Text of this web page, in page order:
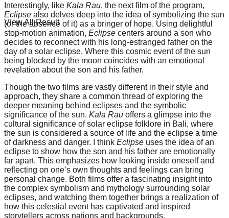
View All Result
Interestingly, like Kala Rau, the next film of the program,
Eclipse also delves deep into the idea of symbolizing the sun
(or the absence of it) as a bringer of hope. Using delightful
stop-motion animation, Eclipse centers around a son who
decides to reconnect with his long-estranged father on the
day of a solar eclipse. Where this cosmic event of the sun
being blocked by the moon coincides with an emotional
revelation about the son and his father.
Though the two films are vastly different in their style and
approach, they share a common thread of exploring the
deeper meaning behind eclipses and the symbolic
significance of the sun. Kala Rau offers a glimpse into the
cultural significance of solar eclipse folklore in Bali, where
the sun is considered a source of life and the eclipse a time
of darkness and danger. I think Eclipse uses the idea of an
eclipse to show how the son and his father are emotionally
far apart. This emphasizes how looking inside oneself and
reflecting on one’s own thoughts and feelings can bring
personal change. Both films offer a fascinating insight into
the complex symbolism and mythology surrounding solar
eclipses, and watching them together brings a realization of
how this celestial event has captivated and inspired
storytellers across nations and backgrounds.